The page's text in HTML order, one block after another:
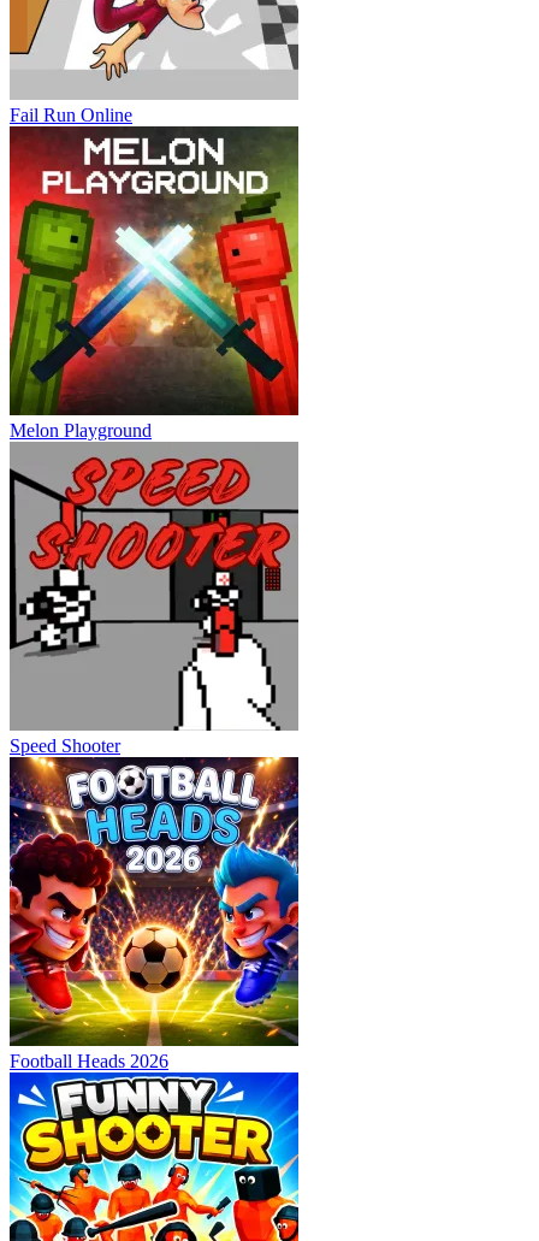
Fail Run Online
Melon Playground
Speed Shooter
Football Heads 2026